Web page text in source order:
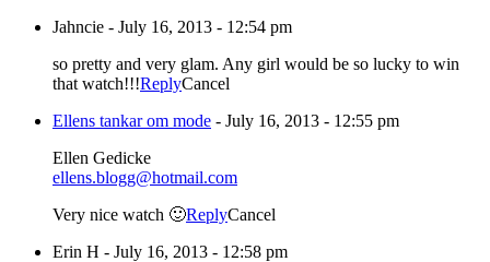
Jahncie - July 16, 2013 - 12:54 pm
so pretty and very glam. Any girl would be so lucky to win
that watch!!!ReplyCancel
Ellens tankar om mode - July 16, 2013 - 12:55 pm
Ellen Gedicke
ellens.blogg@hotmail.com
Very nice watch 🙂ReplyCancel
Erin H - July 16, 2013 - 12:58 pm